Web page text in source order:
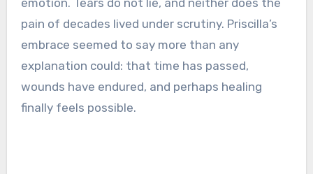
emotion. Tears do not lie, and neither does the
pain of decades lived under scrutiny. Priscilla’s
embrace seemed to say more than any
explanation could: that time has passed,
wounds have endured, and perhaps healing
finally feels possible.